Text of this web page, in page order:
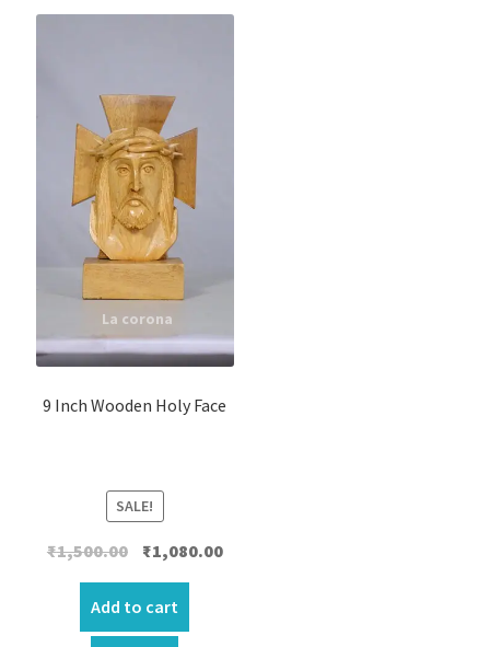
9 Inch Wooden Holy Face
SALE!
₹1,500.00 Original
price
was:
₹1,500.00.
₹1,080.00Current
Add to cart